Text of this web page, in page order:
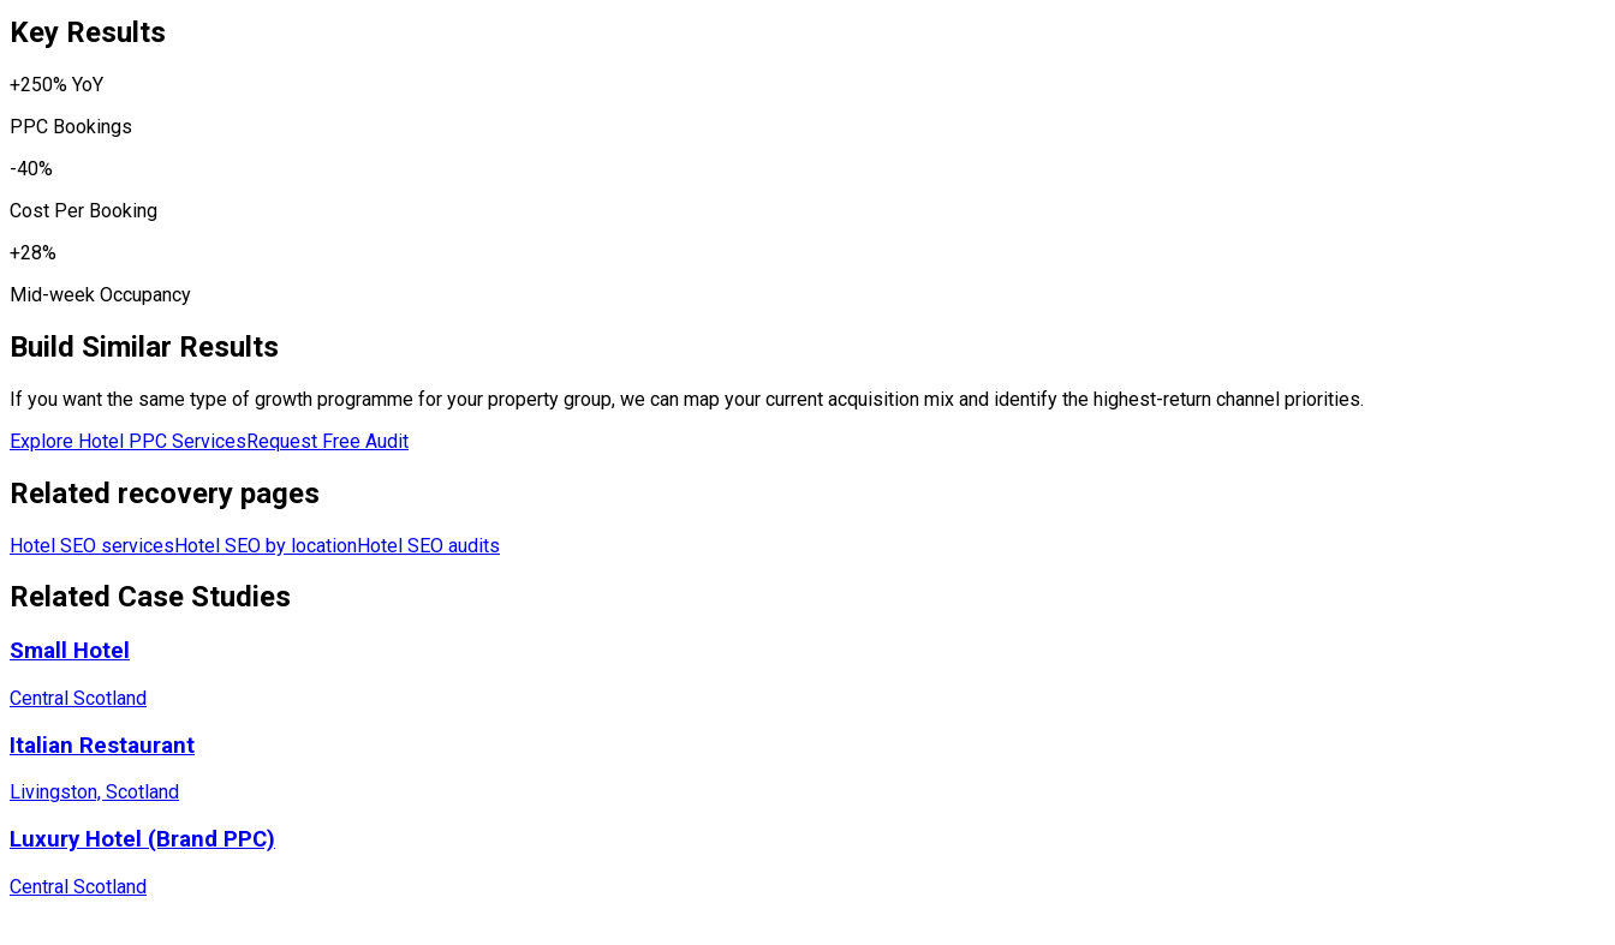
Key Results
+250% YoY
PPC Bookings
-40%
Cost Per Booking
+28%
Mid-week Occupancy
Build Similar Results
If you want the same type of growth programme for your property group, we can map your current acquisition mix and identify the highest-return channel priorities.
Explore Hotel PPC ServicesRequest Free Audit
Related recovery pages
Hotel SEO servicesHotel SEO by locationHotel SEO audits
Related Case Studies
Small Hotel
Central Scotland
Italian Restaurant
Livingston, Scotland
Luxury Hotel (Brand PPC)
Central Scotland